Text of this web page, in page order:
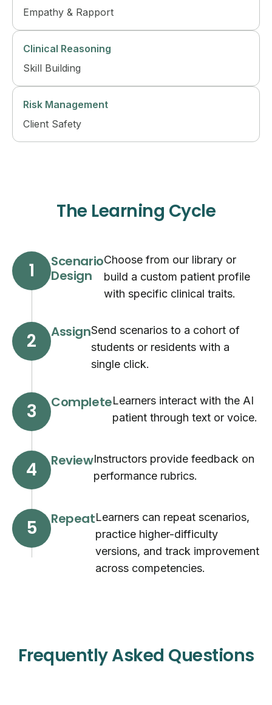
Empathy & Rapport
Clinical Reasoning
Skill Building
Risk Management
Client Safety
The Learning Cycle
1
Scenario
Design
Choose from our library or
build a custom patient profile
with specific clinical traits.
2 AssignSend scenarios to a cohort of
students or residents with a
single click.
3 CompleteLearners interact with the AI
patient through text or voice.
4 ReviewInstructors provide feedback on
performance rubrics.
5 RepeatLearners can repeat scenarios,
practice higher-difficulty
versions, and track improvement
across competencies.
Frequently Asked Questions